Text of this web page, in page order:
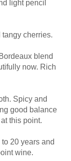
light pencil
cherries.
blend
now. Rich
Spicy and
good balance
this point.
20 years and
wine.